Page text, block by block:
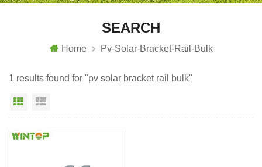
SEARCH
Home Pv-Solar-Bracket-Rail-Bulk
1 results found for "pv solar bracket rail bulk"
Grid View